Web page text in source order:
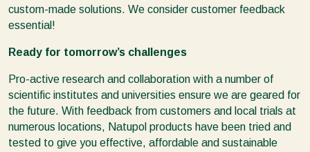
custom-made solutions. We consider customer feedback
essential!
Ready for tomorrow’s challenges
Pro-active research and collaboration with a number of
scientific institutes and universities ensure we are geared for
the future. With feedback from customers and local trials at
numerous locations, Natupol products have been tried and
tested to give you effective, affordable and sustainable